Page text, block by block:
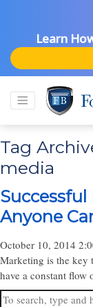
Learn
Tag
media
Anyone
October 10, 2014
Marketing is the key
have a constant flow